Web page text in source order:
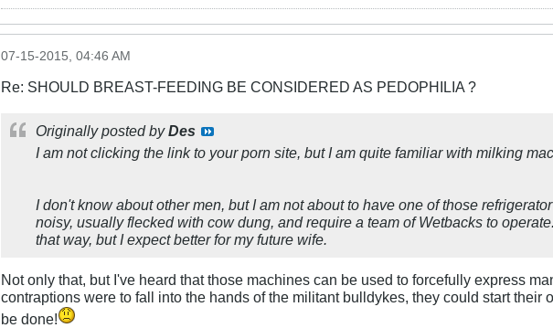
07-15-2015, 04:46 AM
Re: SHOULD BREAST-FEEDING BE CONSIDERED AS PEDOPHILIA ?
Originally posted byDes
I am not clicking the link to your porn site, but I am quite familiar with milking
I don't know about other men, but I am not about to have one of those
noisy, usually flecked with cow dung, and require a team of Wetbacks to
that way, but I expect better for my future wife.
Not only that, but I've heard that those machines can be used to forcefully express
contraptions were to fall into the hands of the militant bulldykes, they could start
be done!